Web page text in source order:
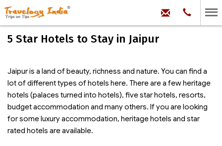
Phone:
99
5 Star Hotels to Stay in Jaipur
Jaipur is a land of beauty, richness and nature. You can find a
lot of different types of hotels here. There are a few heritage
hotels (palaces turned into hotels), five star hotels, resorts,
budget accommodation and many others. If you are looking
for some luxury accommodation, heritage hotels and star
rated hotels are available.